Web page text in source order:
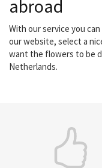
abroad
With our service you
our website, select a
want the flowers to be
Netherlands.